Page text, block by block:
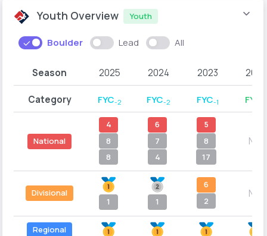
Youth Overview Youth
Boulder Lead All
Season 2025 2024 2023 2022
Category FYC-2 FYC-2 FYC-1 FYD
National
4
8
8
6
7
4
5
8
17
N/A
Divisional
1
1
6
2
N/A
Regional